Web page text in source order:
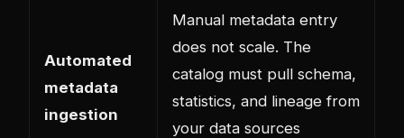
Automated
metadata
ingestion
Manual metadata entry
does not scale. The
catalog must pull schema,
statistics, and lineage from
your data sources